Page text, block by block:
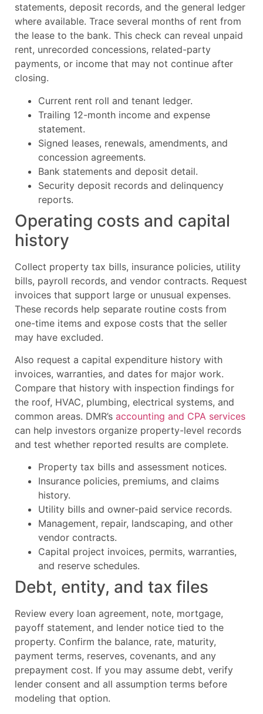
statements, deposit records, and the general ledger
where available. Trace several months of rent from
the lease to the bank. This check can reveal unpaid
rent, unrecorded concessions, related-party
payments, or income that may not continue after
closing.
Current rent roll and tenant ledger.
Trailing 12-month income and expense
statement.
Signed leases, renewals, amendments, and
concession agreements.
Bank statements and deposit detail.
Security deposit records and delinquency
reports.
Operating costs and capital
history
Collect property tax bills, insurance policies, utility
bills, payroll records, and vendor contracts. Request
invoices that support large or unusual expenses.
These records help separate routine costs from
one-time items and expose costs that the seller
may have excluded.
Also request a capital expenditure history with
invoices, warranties, and dates for major work.
Compare that history with inspection findings for
the roof, HVAC, plumbing, electrical systems, and
common areas. DMR’s accounting and CPA services
can help investors organize property-level records
and test whether reported results are complete.
Property tax bills and assessment notices.
Insurance policies, premiums, and claims
history.
Utility bills and owner-paid service records.
Management, repair, landscaping, and other
vendor contracts.
Capital project invoices, permits, warranties,
and reserve schedules.
Debt, entity, and tax files
Review every loan agreement, note, mortgage,
payoff statement, and lender notice tied to the
property. Confirm the balance, rate, maturity,
payment terms, reserves, covenants, and any
prepayment cost. If you may assume debt, verify
lender consent and all assumption terms before
modeling that option.